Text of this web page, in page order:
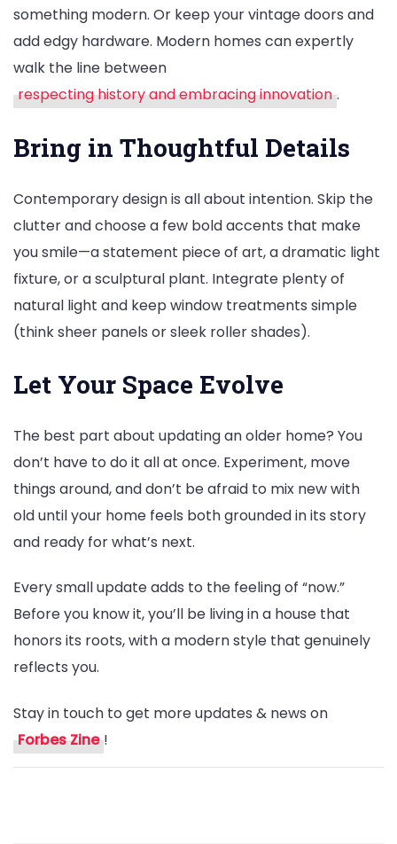
something modern. Or keep your vintage doors and
add edgy hardware. Modern homes can expertly
walk the line between
respecting history and embracing innovation .
Bring in Thoughtful Details
Contemporary design is all about intention. Skip the
clutter and choose a few bold accents that make
you smile—a statement piece of art, a dramatic light
fixture, or a sculptural plant. Integrate plenty of
natural light and keep window treatments simple
(think sheer panels or sleek roller shades).
Let Your Space Evolve
The best part about updating an older home? You
don’t have to do it all at once. Experiment, move
things around, and don’t be afraid to mix new with
old until your home feels both grounded in its story
and ready for what’s next.
Every small update adds to the feeling of “now.”
Before you know it, you’ll be living in a house that
honors its roots, with a modern style that genuinely
reflects you.
Stay in touch to get more updates & news on
Forbes Zine !